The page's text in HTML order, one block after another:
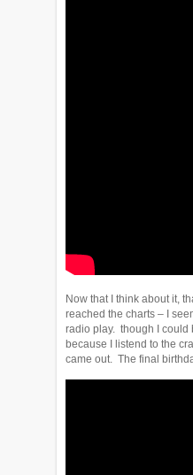
Now that I think about it,
reached the charts – I
radio play. though I could
because I listend to the
came out. The final